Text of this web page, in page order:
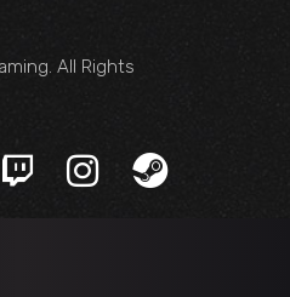
All Rights